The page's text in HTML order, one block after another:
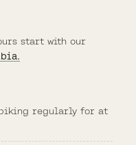
start with our
biking regularly for at